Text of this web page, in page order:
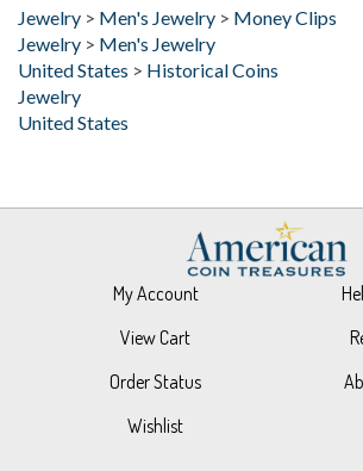
Jewelry > Men's Jewelry
United States>Historical Coins
Jewelry
United States
My Account
View Cart
Order Status
Wishlist